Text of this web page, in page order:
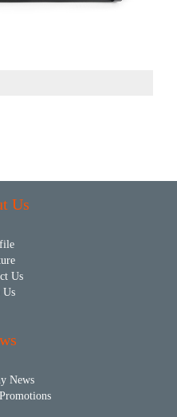
Us
Us
Us
News